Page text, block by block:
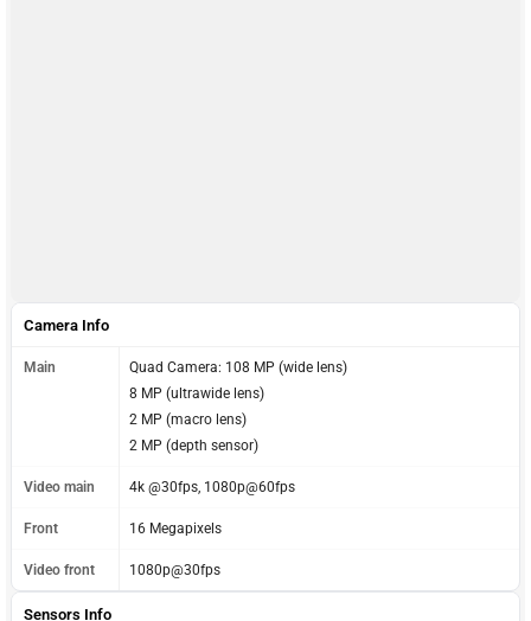
Camera Info
Main
Quad Camera: 108 MP (wide lens)
8 MP (ultrawide lens)
2 MP (macro lens)
2 MP (depth sensor)
Video main 4k @30fps, 1080p@60fps
Front 16 Megapixels
Video front 1080p@30fps
Sensors Info